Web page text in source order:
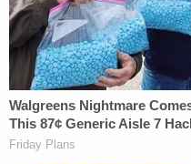
'Tie themselves in a
Trump admin for
directing government
for immigrant children
'Wrong' DOJ claim